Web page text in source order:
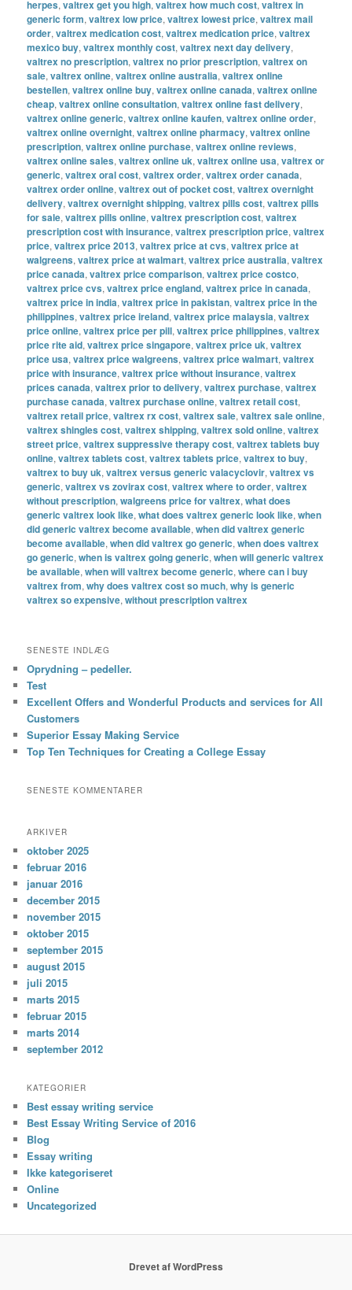
herpes,valtrex get you high,valtrex how much cost,valtrex in
generic form,valtrex low price,valtrex lowest price,valtrex mail
order,valtrex medication cost,valtrex medication price,valtrex
mexico buy,valtrex monthly cost,valtrex next day delivery,
valtrex no prescription,valtrex no prior prescription,valtrex on
sale,valtrex online,valtrex online australia,valtrex online
bestellen,valtrex online buy,valtrex online canada,valtrex online
cheap,valtrex online consultation,valtrex online fast delivery,
valtrex online generic,valtrex online kaufen,valtrex online order,
valtrex online overnight,valtrex online pharmacy,valtrex online
prescription,valtrex online purchase,valtrex online reviews,
valtrex online sales,valtrex online uk,valtrex online usa,valtrex or
generic,valtrex oral cost,valtrex order,valtrex order canada,
valtrex order online,valtrex out of pocket cost,valtrex overnight
delivery,valtrex overnight shipping,valtrex pills cost,valtrex pills
for sale,valtrex pills online,valtrex prescription cost,valtrex
prescription cost with insurance,valtrex prescription price,valtrex
price,valtrex price 2013,valtrex price at cvs,valtrex price at
walgreens,valtrex price at walmart,valtrex price australia,valtrex
price canada,valtrex price comparison,valtrex price costco,
valtrex price cvs,valtrex price england,valtrex price in canada,
valtrex price in india,valtrex price in pakistan,valtrex price in the
philippines,valtrex price ireland,valtrex price malaysia,valtrex
price online,valtrex price per pill,valtrex price philippines,valtrex
price rite aid,valtrex price singapore,valtrex price uk,valtrex
price usa,valtrex price walgreens,valtrex price walmart,valtrex
price with insurance,valtrex price without insurance,valtrex
prices canada,valtrex prior to delivery,valtrex purchase,valtrex
purchase canada,valtrex purchase online,valtrex retail cost,
valtrex retail price,valtrex rx cost,valtrex sale,valtrex sale online,
valtrex shingles cost,valtrex shipping,valtrex sold online,valtrex
street price,valtrex suppressive therapy cost,valtrex tablets buy
online,valtrex tablets cost,valtrex tablets price,valtrex to buy,
valtrex to buy uk,valtrex versus generic valacyclovir,valtrex vs
generic,valtrex vs zovirax cost,valtrex where to order,valtrex
without prescription,walgreens price for valtrex,what does
generic valtrex look like,what does valtrex generic look like,when
did generic valtrex become available,when did valtrex generic
become available,when did valtrex go generic,when does valtrex
go generic,when is valtrex going generic,when will generic valtrex
be available,when will valtrex become generic,where can i buy
valtrex from,why does valtrex cost so much,why is generic
valtrex so expensive,without prescription valtrex
SENESTE INDLÆG
Oprydning – pedeller.
Test
Excellent Offers and Wonderful Products and services for All
Customers
Superior Essay Making Service
Top Ten Techniques for Creating a College Essay
SENESTE KOMMENTARER
ARKIVER
oktober 2025
februar 2016
januar 2016
december 2015
november 2015
oktober 2015
september 2015
august 2015
juli 2015
marts 2015
februar 2015
marts 2014
september 2012
KATEGORIER
Best essay writing service
Best Essay Writing Service of 2016
Blog
Essay writing
Ikke kategoriseret
Online
Uncategorized
Drevet af WordPress